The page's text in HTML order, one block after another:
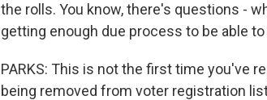
the rolls. You know, there's questions -
getting enough due process to be able
PARKS: This is not the first time you've
being removed from voter registration